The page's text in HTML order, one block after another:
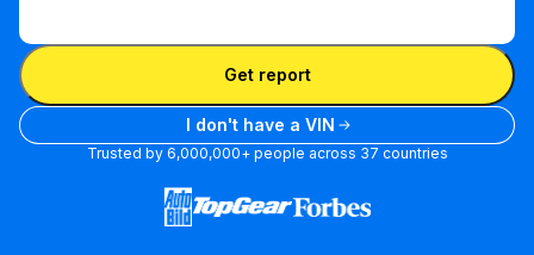
Enter VIN
Get report
I don't have a VIN
Trusted by 6,000,000+ people across 37 countries